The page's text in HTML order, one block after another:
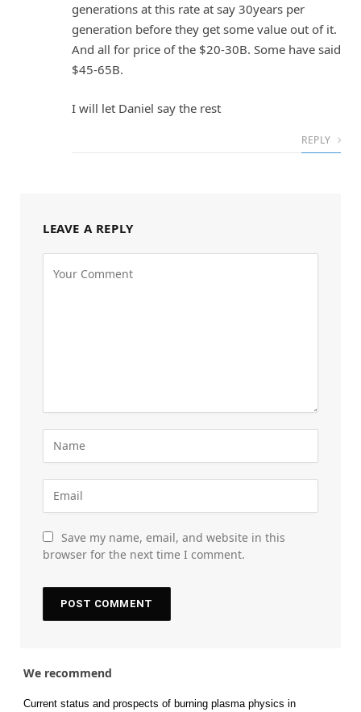
generations at this rate at say 30years per
generation before they get some value out of it.
And all for price of the $20-30B. Some have said
$45-65B.
I will let Daniel say the rest
REPLY
LEAVE A REPLY
Save my name, email, and website in this
browser for the next time I comment.
We recommend
Current status and prospects of burning plasma physics in